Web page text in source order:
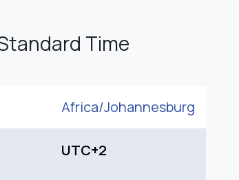
Time
Africa/Johannesburg
UTC+2